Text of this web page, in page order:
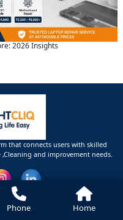
Phone Home
2026 Insights
that connects users with skilled
and improvement needs.